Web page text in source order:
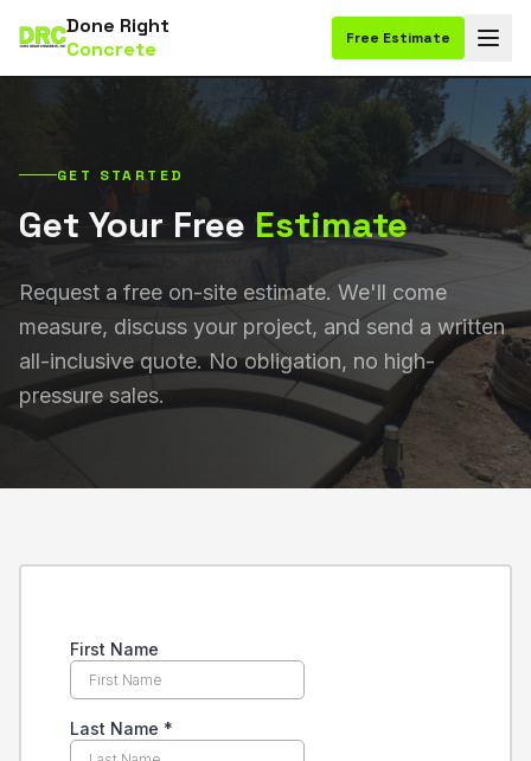
Done Right
Concrete
Free Estimate
GET STARTED
Get Your Free Estimate
Request a free on-site estimate. We'll come
measure, discuss your project, and send a written
all-inclusive quote. No obligation, no high-
pressure sales.